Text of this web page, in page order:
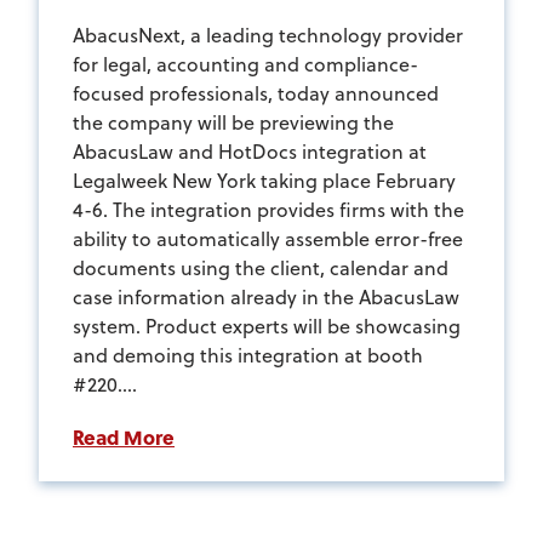
AbacusNext, a leading technology provider
for legal, accounting and compliance-
focused professionals, today announced
the company will be previewing the
AbacusLaw and HotDocs integration at
Legalweek New York taking place February
4-6. The integration provides firms with the
ability to automatically assemble error-free
documents using the client, calendar and
case information already in the AbacusLaw
system. Product experts will be showcasing
and demoing this integration at booth
#220....
Read More